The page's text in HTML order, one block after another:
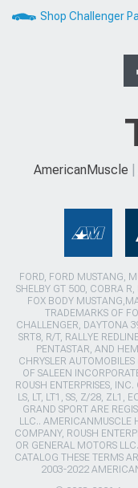
Shop Challenger
AmericanMuscle
FORD, FORD MUSTANG,
SHELBY GT 500, COBRA
FOX BODY
TRADEMARKS OF
CHALLENGER, DAYTONA
SRT8, R/T, RALLYE
PENTASTAR, AND
CHRYSLER
OF SALEEN
ROUSH ENTERPRISES,
LS, LT, LT1, SS, Z/28, ZL1,
GRAND SPORT ARE
LLC.. AMERICANMUSCLE
COMPANY, ROUSH
OR GENERAL MOTORS
CATALOG THESE TERMS
2003-2022